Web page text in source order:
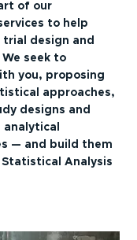
of our
to help
design and
seek to
you, proposing
approaches,
designs and
— and build them
Analysis